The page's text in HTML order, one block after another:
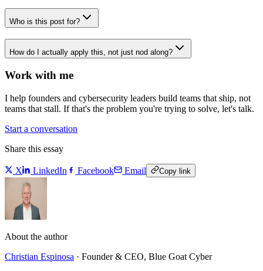
Who is this post for?
How do I actually apply this, not just nod along?
Work with me
I help founders and cybersecurity leaders build teams that ship, not
teams that stall. If that's the problem you're trying to solve, let's talk.
Start a conversation
Share this essay
X LinkedIn Facebook Email Copy link
About the author
Christian Espinosa · Founder & CEO, Blue Goat Cyber